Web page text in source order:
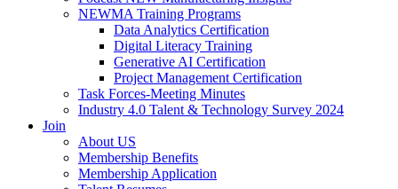
NEWMA Training Programs
Data Analytics Certification
Digital Literacy Training
Generative AI Certification
Project Management Certification
Task Forces-Meeting Minutes
Industry 4.0 Talent & Technology Survey 2024
Join
About US
Membership Benefits
Membership Application